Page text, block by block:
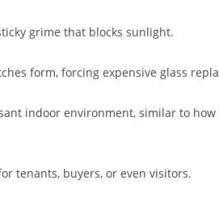
grime that blocks sunlight.
form, forcing expensive glass
indoor environment, similar to
tenants, buyers, or even visitors.